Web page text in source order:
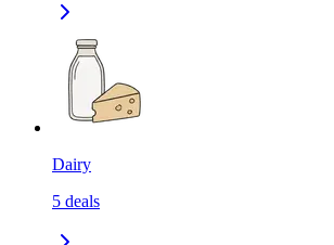
Dairy
5 deals